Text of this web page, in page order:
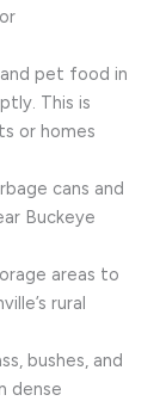
pet food in
This is
or homes
cans and
Buckeye
areas to
rural
bushes, and
dense